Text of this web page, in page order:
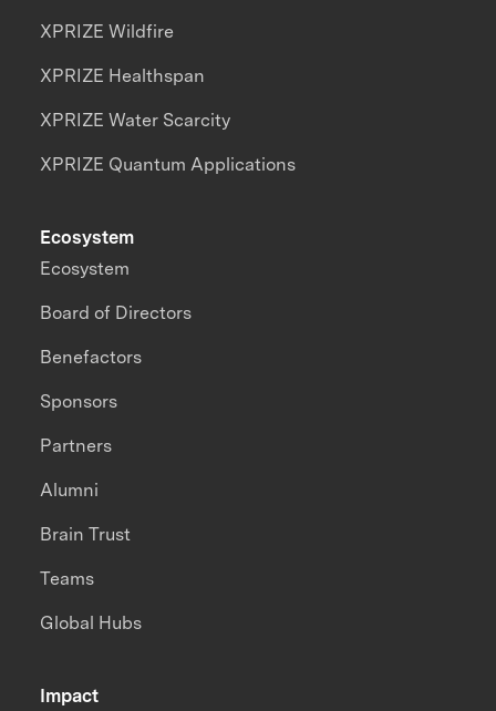
XPRIZE Wildfire
XPRIZE Healthspan
XPRIZE Water Scarcity
XPRIZE Quantum Applications
Impact
Ecosystem
Ecosystem
Board of Directors
Benefactors
Sponsors
Partners
Alumni
Brain Trust
Teams
Global Hubs